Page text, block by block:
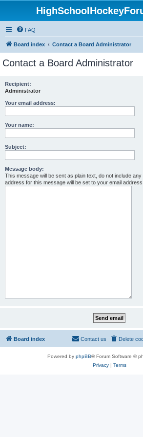
FAQ
Board index Contact a Board Administrator
Contact a Board Administrator
Recipient:
Administrator
Your email address:
Your name:
Subject:
Message body:
This message will be sent as plain text, do not include
address for this message will be set to your email address.
Board index Delete
Contact us
Powered by phpBB® Forum Software ©
Privacy| Terms